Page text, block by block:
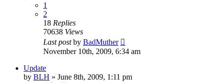
1
2
18 Replies
70638 Views
Last postby BadMuther
November 10th, 2009, 6:34 am
Update
by BLH » June 8th, 2009, 1:11 pm